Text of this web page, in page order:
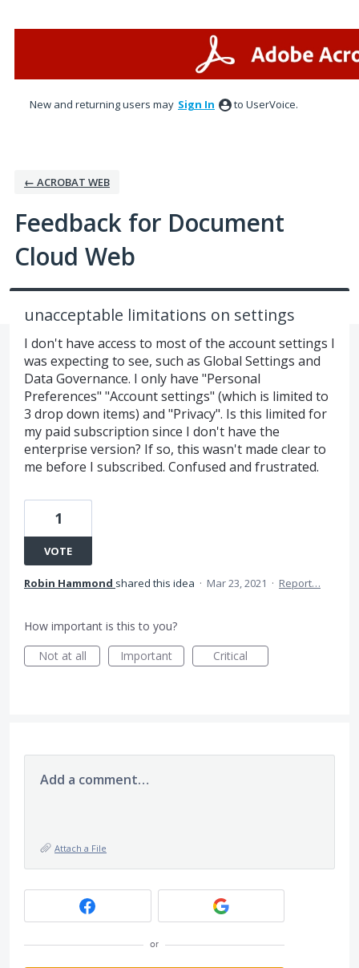
New and returning users may Sign In to UserVoice.
← ACROBAT WEB
Feedback for Document
Cloud Web
unacceptable limitations on settings
I don't have access to most of the account settings I
was expecting to see, such as Global Settings and
Data Governance. I only have "Personal
Preferences" "Account settings" (which is limited to
3 drop down items) and "Privacy". Is this limited for
my paid subscription since I don't have the
enterprise version? If so, this wasn't made clear to
me before I subscribed. Confused and frustrated.
1
VOTE
Robin Hammond shared this idea · Mar 23, 2021 · Report…
How important is this to you?
Not at all
Important Critical
Add a comment…
Attach a File
or